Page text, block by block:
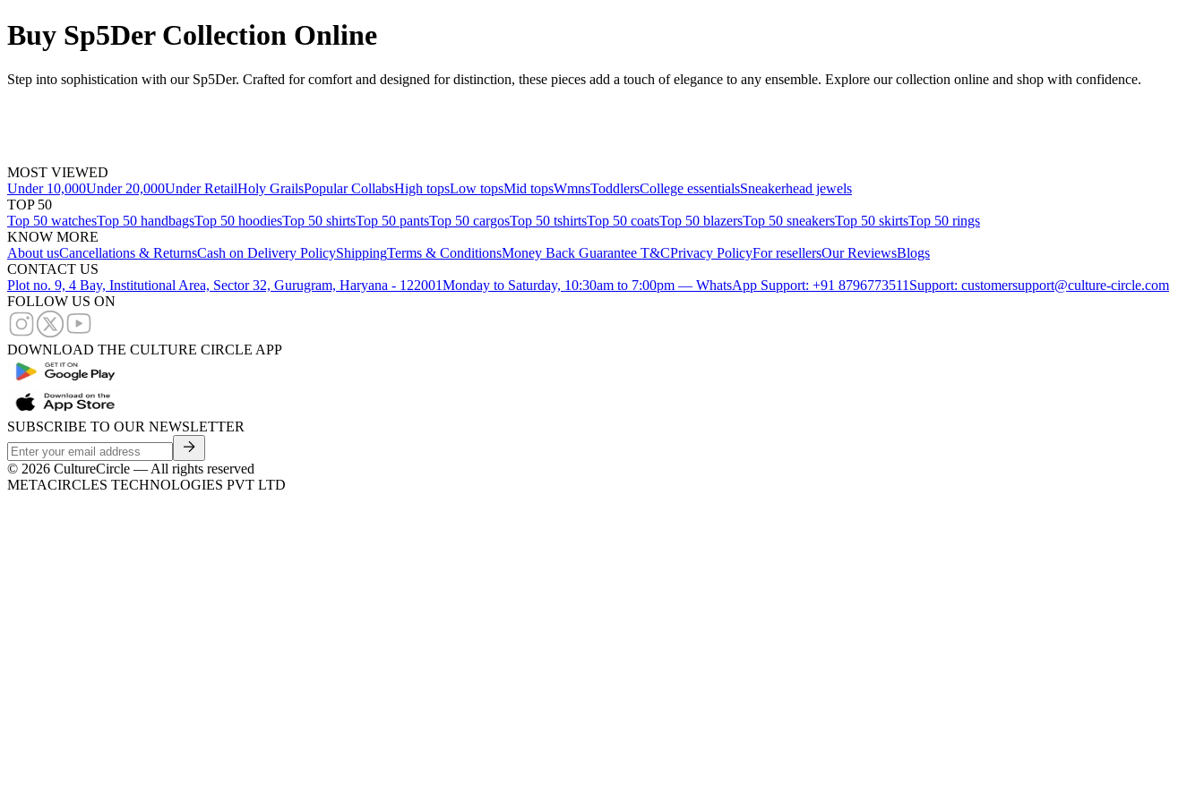
Buy Sp5Der Collection Online
Step into sophistication with our Sp5Der. Crafted for comfort and designed for distinction, these pieces add a touch of elegance to any ensemble. Explore our collection online and shop with confidence.
MOST VIEWED
Under 10,000Under 20,000Under RetailHoly GrailsPopular CollabsHigh topsLow topsMid topsWmnsToddlersCollege essentialsSneakerhead jewels
TOP 50
Top 50 watchesTop 50 handbagsTop 50 hoodiesTop 50 shirtsTop 50 pantsTop 50 cargosTop 50 tshirtsTop 50 coatsTop 50 blazersTop 50 sneakersTop 50 skirtsTop 50 rings
KNOW MORE
About usCancellations & ReturnsCash on Delivery PolicyShippingTerms & ConditionsMoney Back Guarantee T&CPrivacy PolicyFor resellersOur ReviewsBlogs
CONTACT US
Plot no. 9, 4 Bay, Institutional Area, Sector 32, Gurugram, Haryana - 122001Monday to Saturday, 10:30am to 7:00pm — WhatsApp Support: +91 8796773511 Support: customersupport@culture-circle.com
FOLLOW US ON
DOWNLOAD THE CULTURE CIRCLE APP
SUBSCRIBE TO OUR NEWSLETTER
© 2026 CultureCircle — All rights reserved
METACIRCLES TECHNOLOGIES PVT LTD